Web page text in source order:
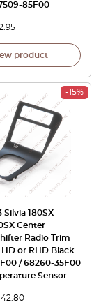
85F00
product
-15%
Silvia 180SX
Center
Radio Trim
or RHD Black
/ 68260-35F00
Sensor